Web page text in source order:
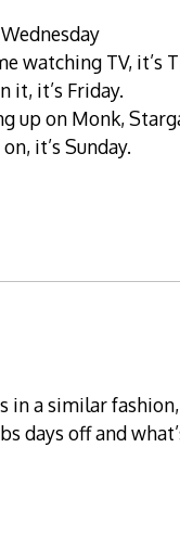
watching TV, it’s
it, it’s Friday.
up on Monk,
it’s Sunday.
in a similar
days off and